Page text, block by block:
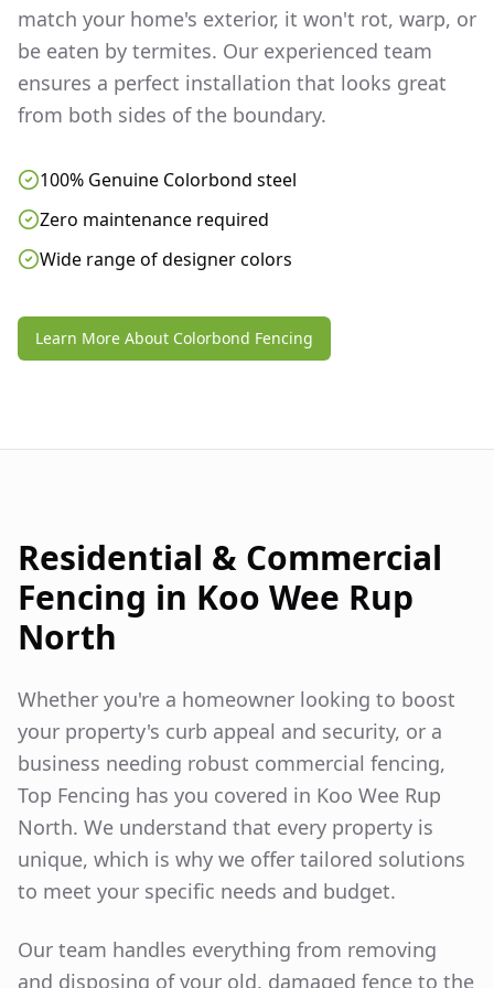
match your home's exterior, it won't rot, warp, or
be eaten by termites. Our experienced team
ensures a perfect installation that looks great
from both sides of the boundary.
100% Genuine Colorbond steel
Zero maintenance required
Wide range of designer colors
Learn More About Colorbond Fencing
Residential & Commercial
Fencing in Koo Wee Rup
North
Whether you're a homeowner looking to boost
your property's curb appeal and security, or a
business needing robust commercial fencing,
Top Fencing has you covered in Koo Wee Rup
North. We understand that every property is
unique, which is why we offer tailored solutions
to meet your specific needs and budget.
Our team handles everything from removing
and disposing of your old, damaged fence to the